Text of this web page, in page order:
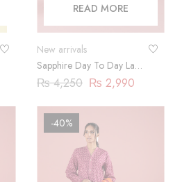
READ MORE
New arrivals
Sapphire Day To Day Lawn
2023 | 3 Piece |
03PDY23ZV012
₨4,250 ₨ 2,990
-40%